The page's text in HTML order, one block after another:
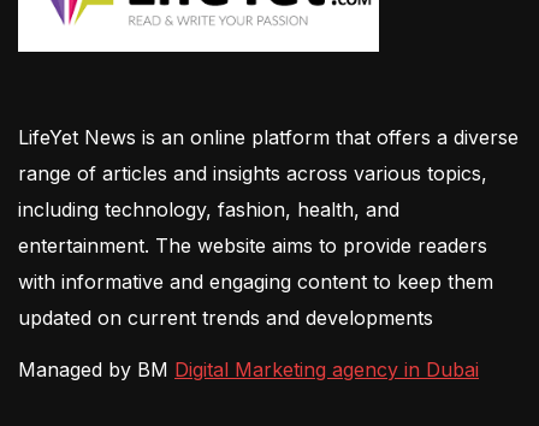
LifeYet News is an online platform that offers a diverse
range of articles and insights across various topics,
including technology, fashion, health, and
entertainment. The website aims to provide readers
with informative and engaging content to keep them
updated on current trends and developments
Managed by BM Digital Marketing agency in Dubai